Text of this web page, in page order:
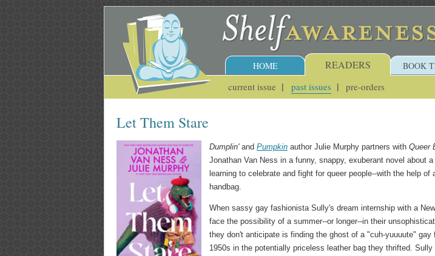
HOME READERS
current issue past issues pre-orders
BOOK
Let Them Stare
Dumplin'and Pumpkin author Julie Murphy partners with Queer
Jonathan Van Ness in a funny, snappy, exuberant novel about
learning to celebrate and fight for queer people--with the help
handbag.
When sassy gay fashionista Sully's dream internship with a
face the possibility of a summer--or longer--in their
they don't anticipate is finding the ghost of a "cuh-yuuuute" gay
1950s in the potentially priceless leather bag they thrifted.